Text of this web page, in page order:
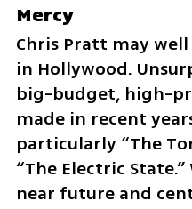
Mercy
Chris Pratt may
in Hollywood.
big-budget, high-
made in recent
particularly “The
“The Electric
near future and